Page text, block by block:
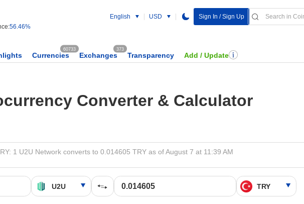
56.46%
English USD Sign In / Sign Up
Currencies
60733
Exchanges
373
Transparency Add / Update
Converter & Calculator
1 U2U Network converts to 0.014605 TRY as of August 7 at 11:39 AM